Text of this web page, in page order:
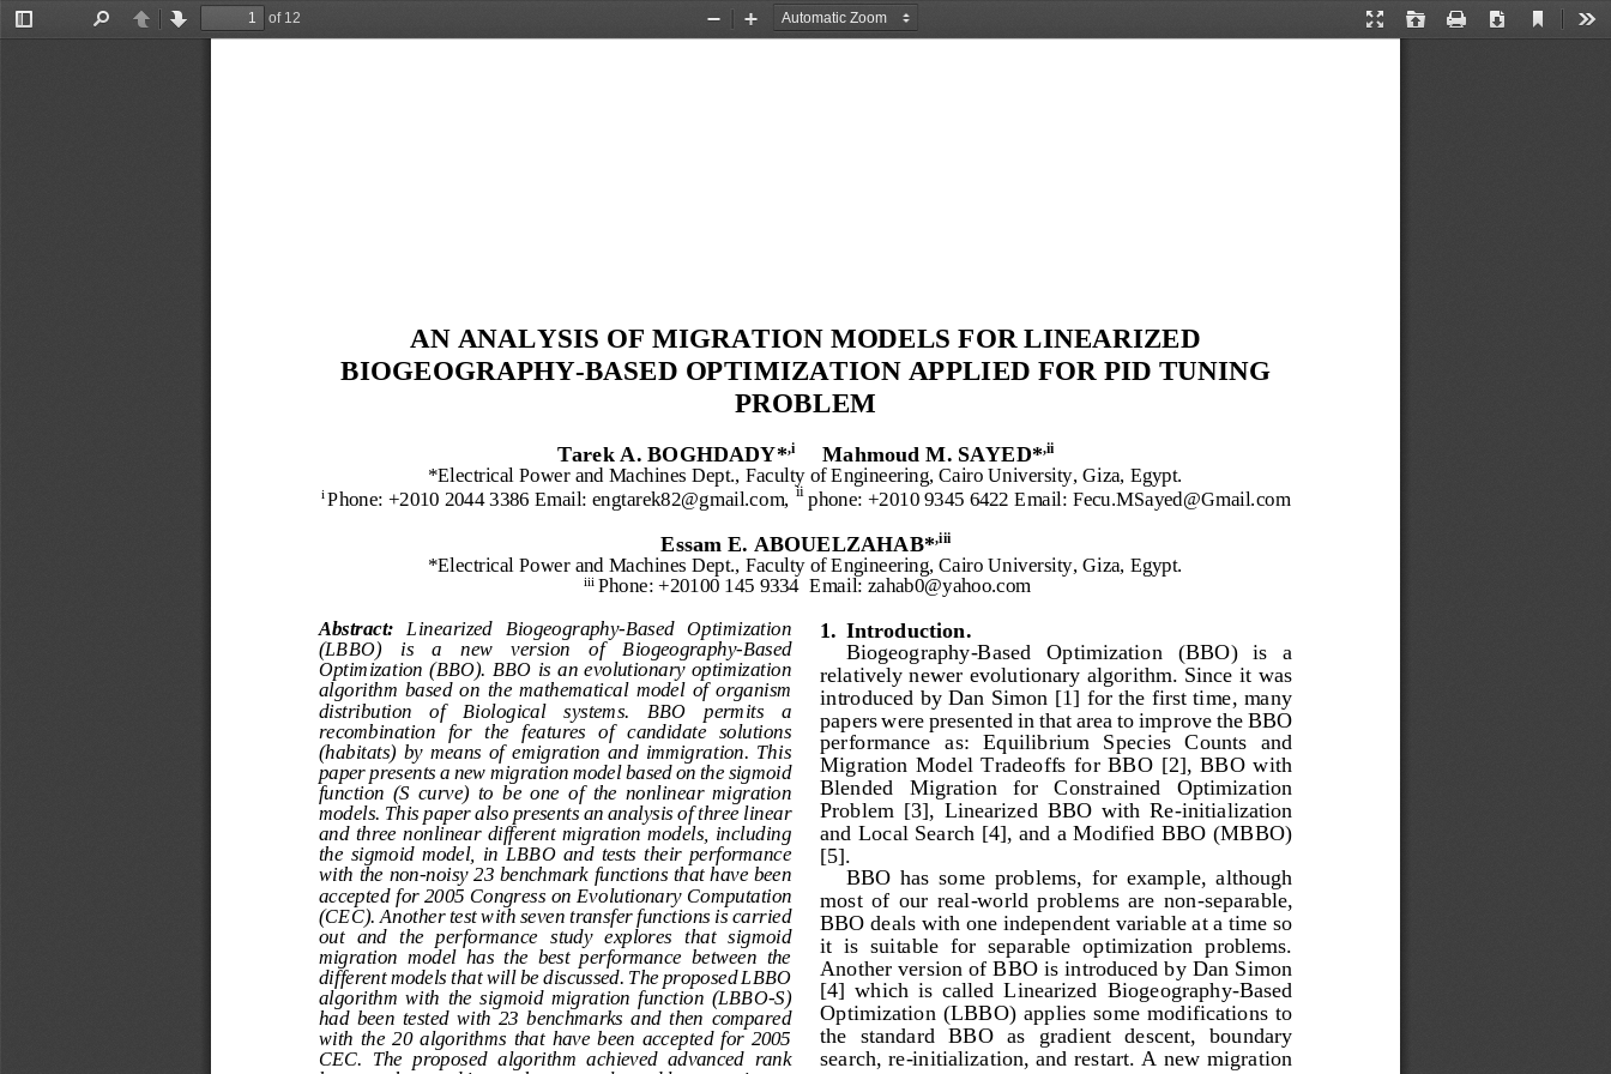
Toggle
PreviousNext
of 12
Presentation
Open Print Download
Current
Zoom
Zoom
AN ANALYSIS OF MIGRATION MODELS FOR LINEARIZED
BIOGEOGRAPHY-BASED OPTIMIZATION APPLIED FOR PID TUNING
PROBLEM
Tarek A. BOGHDADY*,i Mahmoud M. SAYED*,ii
*Electrical Power and Machines Dept., Faculty of Engineering, Cairo University, Giza, Egypt.
i Phone: +2010 2044 3386 Email: engtarek82@gmail.com ii phone: +2010 9345 6422 Email: Fecu.MSayed@Gmail.com
Essam E. ABOUELZAHAB*,iii
*Electrical Power and Machines Dept., Faculty of Engineering, Cairo University, Giza, Egypt.
iii Phone: +20100 145 9334 Email: zahab0@yahoo.com
Abstract:
Linearized   Biogeography-Based   Optimization
(LBBO)    is    a    new    version    of    Biogeography-Based
Optimization (BBO). BBO  is  an evolutionary optimization
algorithm  based  on  the  mathematical  model  of  organism
distribution    of    Biological    systems.    BBO    permits    a
recombination   for   the   features   of   candidate   solutions
(habitats)  by  means  of  emigration  and  immigration.  This
paper presents a new migration model based on the sigmoid
function  (S  curve)  to  be  one  of  the  nonlinear  migration
models. This paper also presents an analysis of three linear
and  three  nonlinear  different  migration  models,  including
the  sigmoid  model,  in  LBBO  and  tests  their  performance
with the non-noisy 23 benchmark functions that have been
accepted for 2005 Congress on Evolutionary Computation
(CEC). Another test with seven transfer functions is carried
out   and   the   performance   study   explores  that   sigmoid
migration  model  has  the  best  performance  between  the
different models that will be discussed. The proposed LBBO
algorithm  with  the  sigmoid  migration  function  (LBBO-S)
had  been  tested  with  23  benchmarks  and  then  compared
with  the  20  algorithms  that  have  been  accepted  for  2005
CEC.  The  proposed  algorithm  achieved  advanced  rank
1. Introduction.
Biogeography-Based   Optimization   (BBO)   is   a
relatively newer evolutionary algorithm. Since it was
introduced by Dan Simon [1] for the first time, many
papers were presented in that area to improve the BBO
performance   as:   Equilibrium   Species   Counts   and
Migration  Model  Tradeoffs  for  BBO  [2],  BBO  with
Blended   Migration   for   Constrained   Optimization
Problem  [3],  Linearized  BBO  with  Re-initialization
and Local Search [4], and a Modified BBO (MBBO)
[5].
BBO  has  some  problems,  for  example,  although
most  of  our  real-world  problems  are  non-separable,
BBO deals with one independent variable at a time so
it  is  suitable  for  separable  optimization  problems.
Another version of BBO is introduced by Dan Simon
[4]  which  is  called  Linearized  Biogeography-Based
Optimization (LBBO)  applies some  modifications  to
the  standard  BBO  as  gradient  descent,  boundary
search, re-initialization, and restart. A new migration